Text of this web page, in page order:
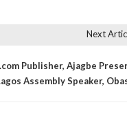
Next
Publisher, Ajagbe
Assembly Speaker,